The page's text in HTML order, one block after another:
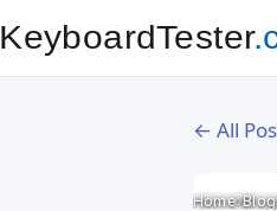
KeyboardTester
← All
Home›Blog